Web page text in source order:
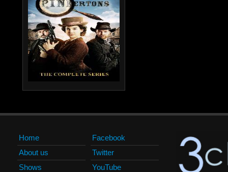
Home
About us
Shows
Facebook
Twitter
YouTube